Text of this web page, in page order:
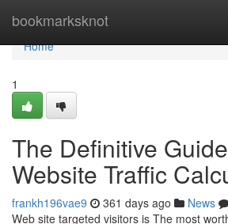
bookmarksknot
Home
Home
1
The Definitive
Website Traffic
frankh196vae9 361 days ago News
Web site targeted visitors is The most